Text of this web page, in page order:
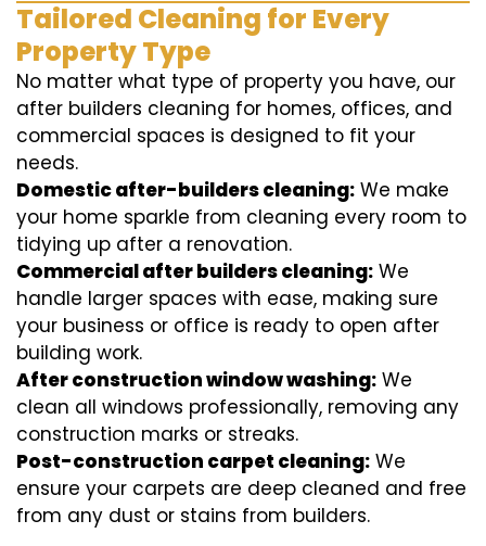
Tailored Cleaning for Every
Property Type
No matter what type of property you have, our
after builders cleaning for homes, offices, and
commercial spaces is designed to fit your
needs.
Domestic after-builders cleaning: We make
your home sparkle from cleaning every room to
tidying up after a renovation.
Commercial after builders cleaning: We
handle larger spaces with ease, making sure
your business or office is ready to open after
building work.
After construction window washing: We
clean all windows professionally, removing any
construction marks or streaks.
Post-construction carpet cleaning: We
ensure your carpets are deep cleaned and free
from any dust or stains from builders.